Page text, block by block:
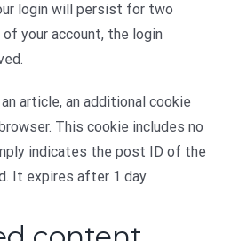
login will persist for two
your account, the login
article, an additional cookie
This cookie includes no
indicates the post ID of the
It expires after 1 day.